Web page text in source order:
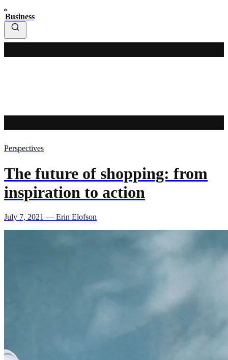
Business
Perspectives
The future of shopping: from
inspiration to action
July 7, 2021 — Erin Elofson